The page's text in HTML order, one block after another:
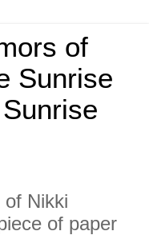
of
Sunrise
of Nikki
of paper